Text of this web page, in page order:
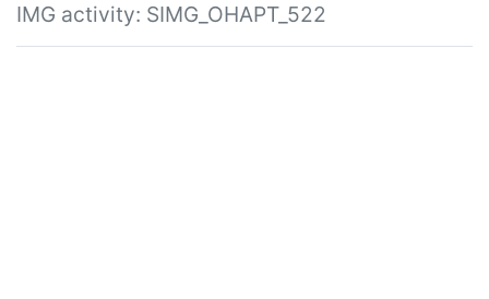
IMG activity: SIMG_OHAPT_522